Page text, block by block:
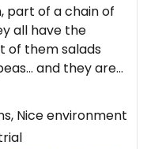
part of a chain of
all have the
of them salads
and they are
indicated, and
Nice environment